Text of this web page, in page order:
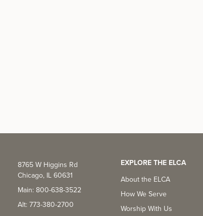
8765 W Higgins Rd
Chicago, IL 60631
Main: 800-638-3522
Alt: 773-380-2700
EXPLORE THE ELCA
About the ELCA
How We Serve
Worship With Us